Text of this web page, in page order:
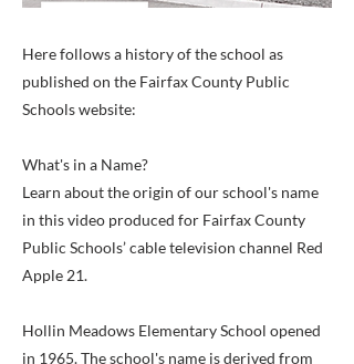
Here follows a history of the school as
published on the Fairfax County Public
Schools website:
What's in a Name?
Learn about the origin of our school's name
in this video produced for Fairfax County
Public Schools’ cable television channel Red
Apple 21.
Hollin Meadows Elementary School opened
in 1965. The school's name is derived from